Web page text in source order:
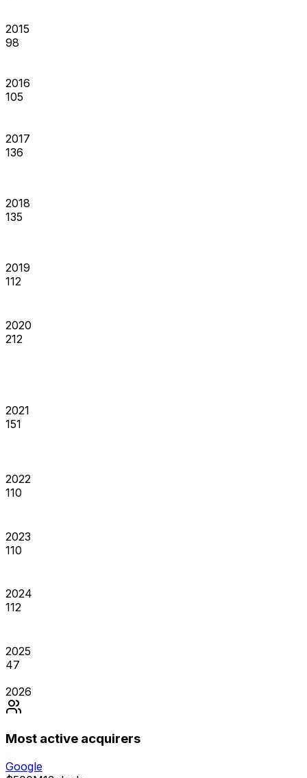
2015
98
2016
105
2017
136
2018
135
2019
112
2020
212
2021
151
2022
110
2023
110
2024
112
2025
47
2026
Most active acquirers
Google